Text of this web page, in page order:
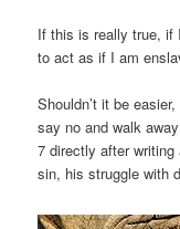
If this is really true, if
to act as if I am
Shouldn’t it be
say no and walk
7 directly after
sin, his struggle with